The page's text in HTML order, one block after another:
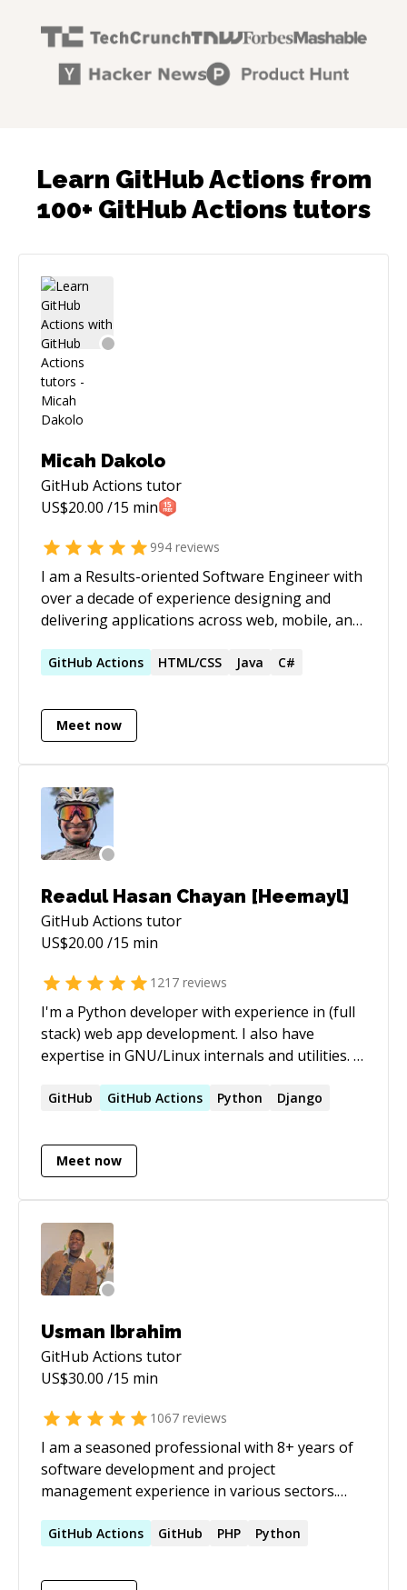
Learn GitHub Actions from
100+ GitHub Actions tutors
Micah Dakolo
GitHub Actions tutor
US$20.00 /15 min
994 reviews
I am a Results-oriented Software Engineer with
over a decade of experience designing and
delivering applications across web, mobile, and
50+ projects globally, solving complex
GitHub Actions HTML/CSS Java C#
Meet now
Readul Hasan Chayan [Heemayl]
GitHub Actions tutor
US$20.00 /15 min
1217 reviews
I'm a Python developer with experience in (full
stack) web app development. I also have
expertise in GNU/Linux internals and utilities. -
(https://stackexchange.com/users/2936584/heemayl?
GitHub GitHub Actions Python Django
Meet now
Usman Ibrahim
GitHub Actions tutor
US$30.00 /15 min
1067 reviews
I am a seasoned professional with 8+ years of
software development and project
management experience in various sectors.
aptitude for ensuring the delivery of high-
mentoring team members and efficiently
GitHub Actions GitHub PHP Python